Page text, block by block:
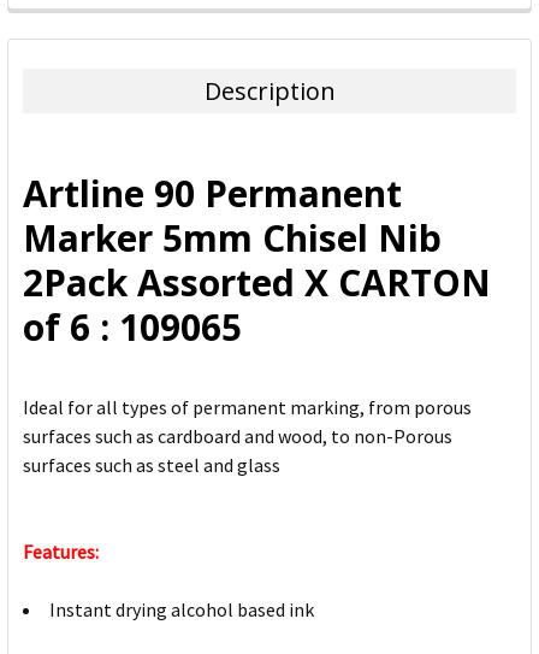
FREQUENTLY
BOUGHT
ADD
SELECTED
TO CART
Description
Artline 90 Permanent
Marker 5mm Chisel Nib
2Pack Assorted X CARTON
of 6 : 109065
Ideal for all types of permanent marking, from porous
surfaces such as cardboard and wood, to non-Porous
surfaces such as steel and glass
Features:
Instant drying alcohol based ink